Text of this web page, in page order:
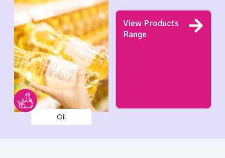
Oil
View Products
Range